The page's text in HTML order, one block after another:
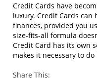
Credit Cards have
luxury. Credit Cards
finances, provided you
size-fits-all formula
Credit Card has its own
makes it necessary to
Share This: